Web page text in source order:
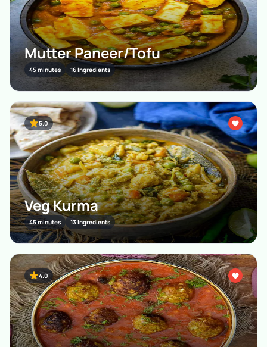
Mutter Paneer/Tofu
45 minutes 16 Ingredients
5.0
Veg Kurma
45 minutes 13 Ingredients
4.0